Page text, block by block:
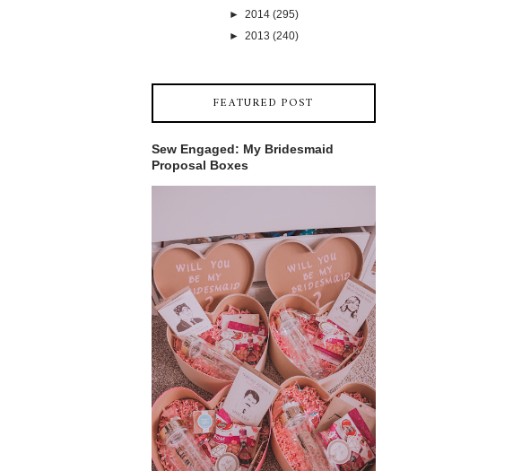
► 2014 (295)
► 2013 (240)
FEATURED POST
Sew Engaged: My Bridesmaid
Proposal Boxes